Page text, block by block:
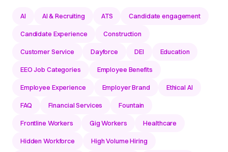
AI AI & Recruiting ATS Candidate engagement
Candidate Experience Construction
Customer Service Dayforce DEI Education
EEO Job Categories Employee Benefits
Employee Experience Employer Brand Ethical AI
FAQ Financial Services Fountain
Frontline Workers Gig Workers Healthcare
Hidden Workforce High Volume Hiring